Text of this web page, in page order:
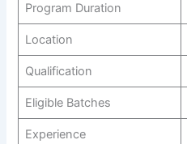
Program Duration
Location
Qualification
Eligible Batches
Experience